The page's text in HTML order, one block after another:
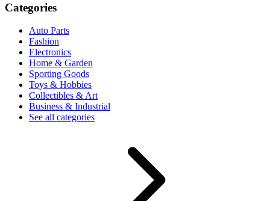
Categories
Auto Parts
Fashion
Electronics
Home & Garden
Sporting Goods
Toys & Hobbies
Collectibles & Art
Business & Industrial
See all categories